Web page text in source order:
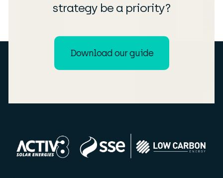
strategy be a priority?
Download our guide